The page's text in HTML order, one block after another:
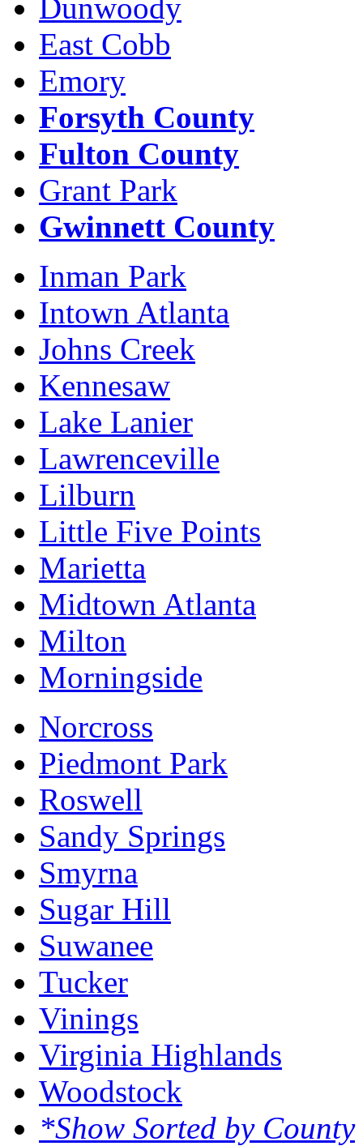
Dunwoody
East Cobb
Emory
Forsyth County
Fulton County
Grant Park
Gwinnett County
Inman Park
Intown Atlanta
Johns Creek
Kennesaw
Lake Lanier
Lawrenceville
Lilburn
Little Five Points
Marietta
Midtown Atlanta
Milton
Morningside
Norcross
Piedmont Park
Roswell
Sandy Springs
Smyrna
Sugar Hill
Suwanee
Tucker
Vinings
Virginia Highlands
Woodstock
*Show Sorted by County